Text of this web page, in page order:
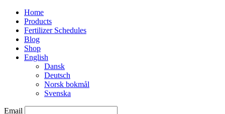
Home
Products
Fertilizer Schedules
Blog
Shop
English
Dansk
Deutsch
Norsk bokmål
Svenska
Email